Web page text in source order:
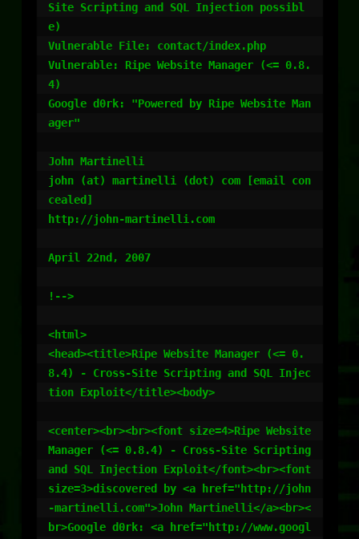
Site Scripting and SQL Injection possibl
e)
Vulnerable File: contact/index.php
Vulnerable: Ripe Website Manager (<= 0.8.
4)
Google d0rk: "Powered by Ripe Website Man
ager"
John Martinelli
john (at) martinelli (dot) com [email con
cealed]
http://john-martinelli.com
April 22nd, 2007
!-->
<html>
<head><title>Ripe Website Manager (<= 0.
8.4) - Cross-Site Scripting and SQL Injec
tion Exploit</title><body>
<center><br><br><font size=4>Ripe Website
Manager (<= 0.8.4) - Cross-Site Scripting
and SQL Injection Exploit</font><br><font
size=3>discovered by <a href="http://john
-martinelli.com">John Martinelli</a><br><
br>Google d0rk: <a href="http://www.googl